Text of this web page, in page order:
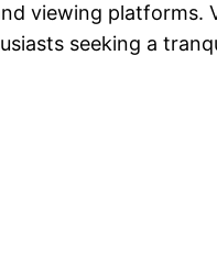
viewing platforms.
seeking a